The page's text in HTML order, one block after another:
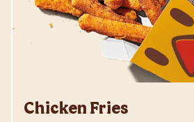
Chicken Fries